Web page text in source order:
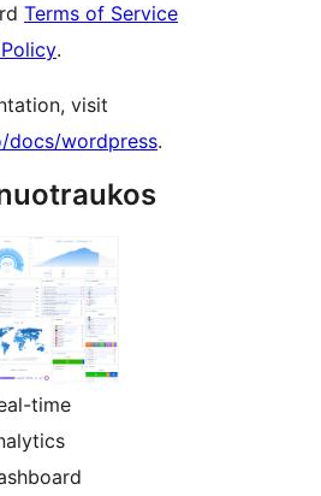
Terms of Service
.
visit
docs/wordpress.
time